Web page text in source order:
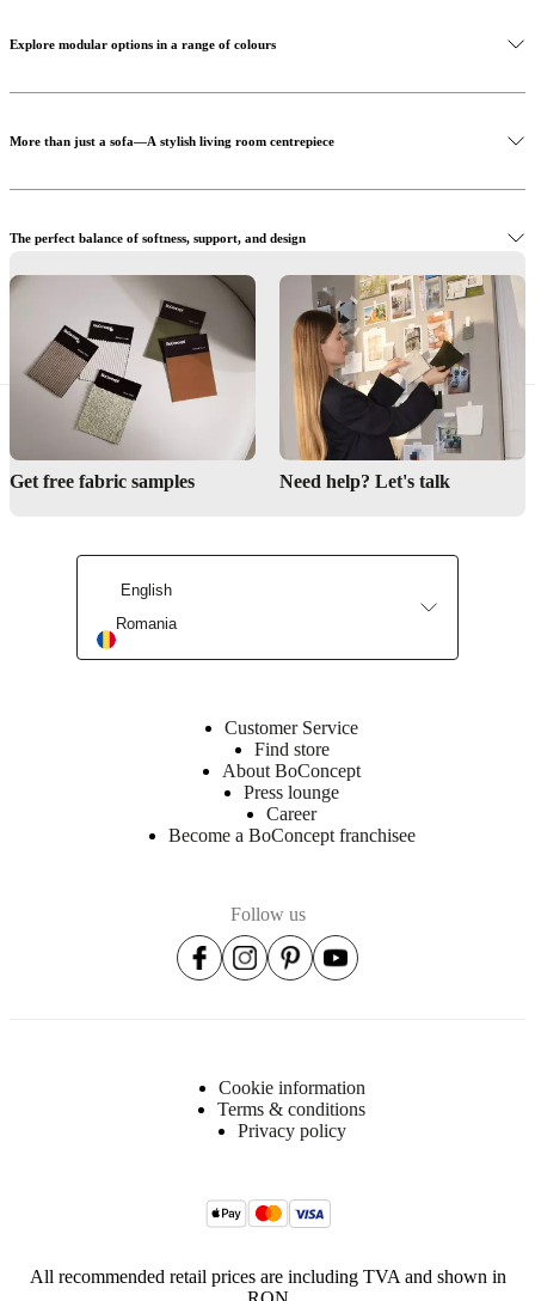
Interior Design Service
Explore modular options in a range of colours
More than just a sofa—A stylish living room centrepiece
Get inspired
The perfect balance of softness, support, and design
Visit BoConcept to try the right corner sofa for you
Get free fabric samples Need help? Let's talk
English
Romania
Customer Service
Find store
About BoConcept
Press lounge
Career
Become a BoConcept franchisee
Follow us
Cookie information
Terms & conditions
Privacy policy
All recommended retail prices are including TVA and shown in